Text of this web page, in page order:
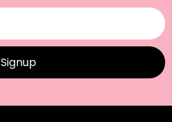
Signup